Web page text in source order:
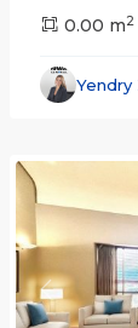
0.00 m2
Yendry
San
José
Previous